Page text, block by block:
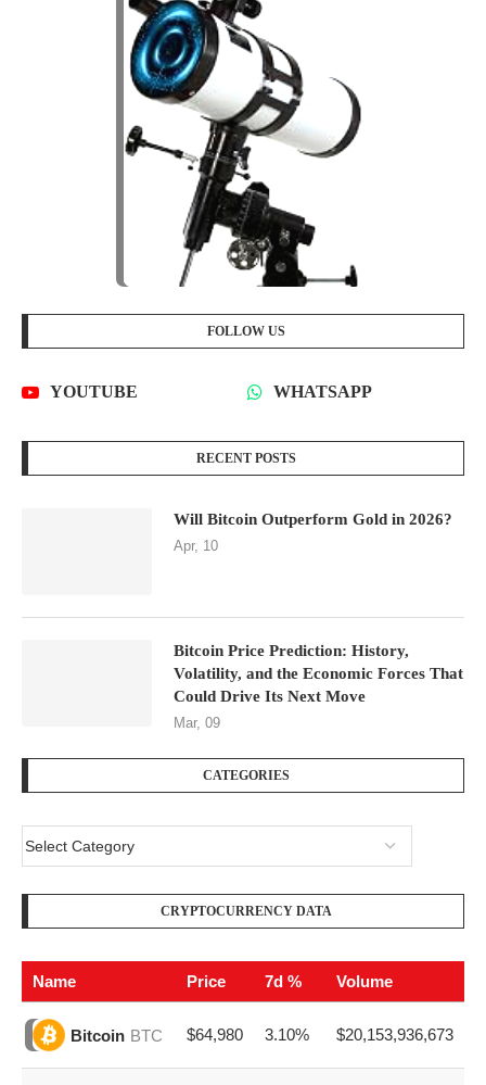
FOLLOW US
YOUTUBE WHATSAPP
RECENT POSTS
Will Bitcoin Outperform Gold in 2026?
Apr, 10
Bitcoin Price Prediction: History,
Volatility, and the Economic Forces That
Could Drive Its Next Move
Mar, 09
CATEGORIES
CRYPTOCURRENCY DATA
Name Price 7d % Volume
Bitcoin BTC $64,980 3.10% $20,153,936,673